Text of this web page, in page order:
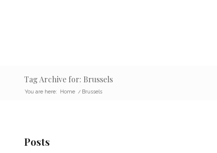
Tag Archive for: Brussels
You are here: Home / Brussels
Posts